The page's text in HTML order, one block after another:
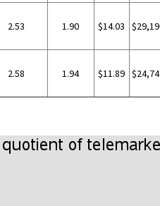
2.53 1.90 $14.03
2.58 1.94 $11.89